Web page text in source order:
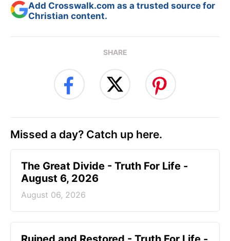
Add Crosswalk.com as a trusted source for
Christian content.
SHARE
Missed a day? Catch up here.
The Great Divide - Truth For Life -
August 6, 2026
August 06, 2026